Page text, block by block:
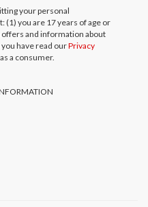
your personal
you are 17 years of age or
and information about
have read ourPrivacy
a consumer.